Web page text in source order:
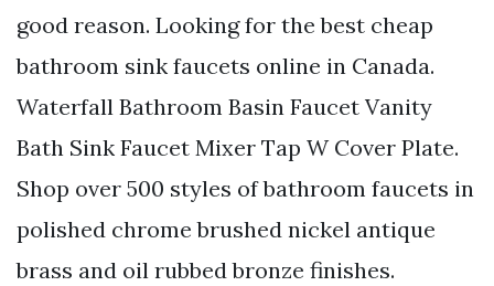
good reason. Looking for the best cheap
bathroom sink faucets online in Canada.
Waterfall Bathroom Basin Faucet Vanity
Bath Sink Faucet Mixer Tap W Cover Plate.
Shop over 500 styles of bathroom faucets in
polished chrome brushed nickel antique
brass and oil rubbed bronze finishes.